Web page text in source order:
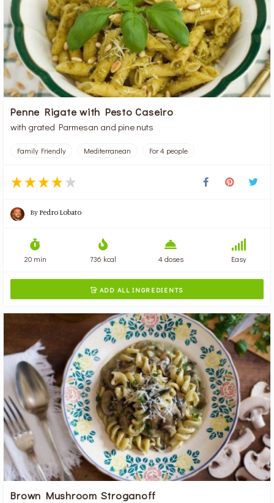
Penne Rigate with Pesto Caseiro
with grated Parmesan and pine nuts
Family Friendly Mediterranean For 4 people
ByPedro Lobato
20 min 736 kcal 4 doses Easy
 ADD ALL INGREDIENTS
Brown Mushroom Stroganoff